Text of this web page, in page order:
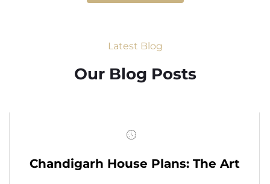
Latest Blog
Our Blog Posts
Chandigarh House Plans: The Art